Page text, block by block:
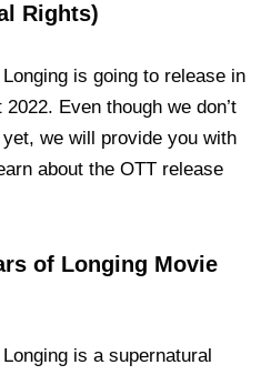
Rights)
is going to release in
Even though we don’t
we will provide you with
about the OTT release
of Longing Movie
is a supernatural